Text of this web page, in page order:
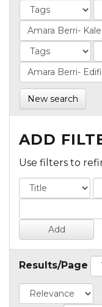
New search
ADD
Use filters to
Results/Page